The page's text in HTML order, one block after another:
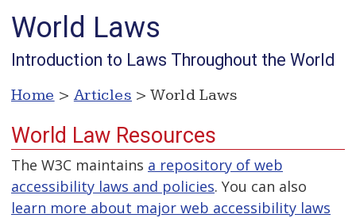
World Laws
Introduction to Laws Throughout the World
Home >Articles > World Laws
World Law Resources
The W3C maintains a repository of web
accessibility laws and policies. You can also
learn more about major web accessibility laws